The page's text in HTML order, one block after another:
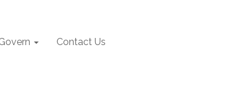
Contact Us